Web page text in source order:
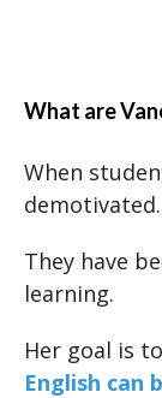
What are
When
demotivated.
They have
learning.
Her goal is
English can